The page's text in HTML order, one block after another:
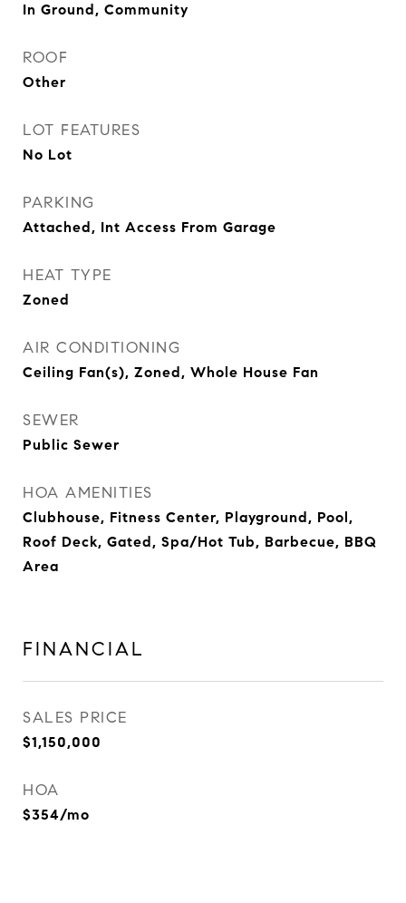
In Ground, Community
ROOF
Other
LOT FEATURES
No Lot
PARKING
Attached, Int Access From Garage
HEAT TYPE
Zoned
AIR CONDITIONING
Ceiling Fan(s), Zoned, Whole House Fan
SEWER
Public Sewer
HOA AMENITIES
Clubhouse, Fitness Center, Playground, Pool,
Roof Deck, Gated, Spa/Hot Tub, Barbecue, BBQ
Area
FINANCIAL
SALES PRICE
$1,150,000
HOA
$354/mo